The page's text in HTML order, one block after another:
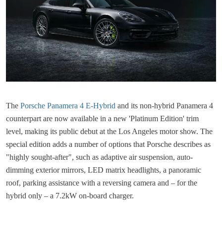
The Porsche Panamera 4 E-Hybrid and its non-hybrid Panamera 4
counterpart are now available in a new 'Platinum Edition' trim
level, making its public debut at the Los Angeles motor show. The
special edition adds a number of options that Porsche describes as
"highly sought-after", such as adaptive air suspension, auto-
dimming exterior mirrors, LED matrix headlights, a panoramic
roof, parking assistance with a reversing camera and – for the
hybrid only – a 7.2kW on-board charger.